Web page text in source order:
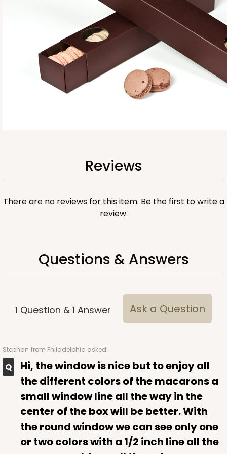
Base sold separately
Sleeve sold separately
3188 - 12" x 2 1/4" x 2"
1Review
Chocolate/Brown
Matchbox
$61.88 $0.62 ea. $20.40 $2.04 ea.
Reviews
There are no reviews for this item. Be the first towrite a
review.
Questions & Answers
1 Question & 1 Answer Ask a Question
Stephan from Philadelphia asked:
Hi, the window is nice but to enjoy all
the different colors of the macarons a
small window line all the way in the
center of the box will be better. With
the round window we can see only one
or two colors with a 1/2 inch line all the